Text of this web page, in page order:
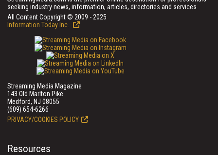
seeking industry news, information, articles, directories and services.
All Content Copyright © 2009 - 2025
Information Today Inc.
Streaming Media Magazine
143 Old Marlton Pike
Medford, NJ 08055
(609) 654-6266
PRIVACY/COOKIES POLICY
Resources